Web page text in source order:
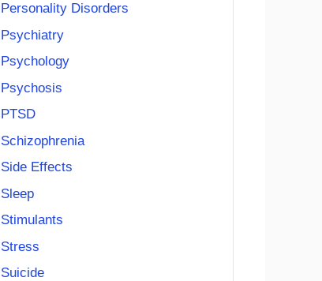
Personality Disorders
Psychiatry
Psychology
Psychosis
PTSD
Schizophrenia
Side Effects
Sleep
Stimulants
Stress
Suicide